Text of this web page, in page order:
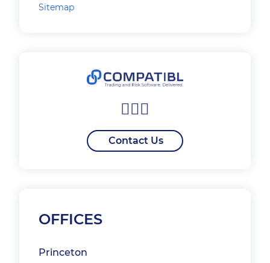
Sitemap
Contact Us
OFFICES
Princeton